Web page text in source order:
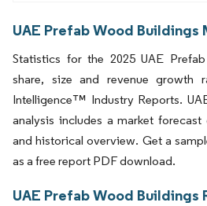
UAE Prefab Wood Buildings
Statistics for the 2025 UAE
share, size and revenue growth
Intelligence™ Industry Reports.
analysis includes a market
and historical overview. Get a
as a free report PDF download.
UAE Prefab Wood Buildings